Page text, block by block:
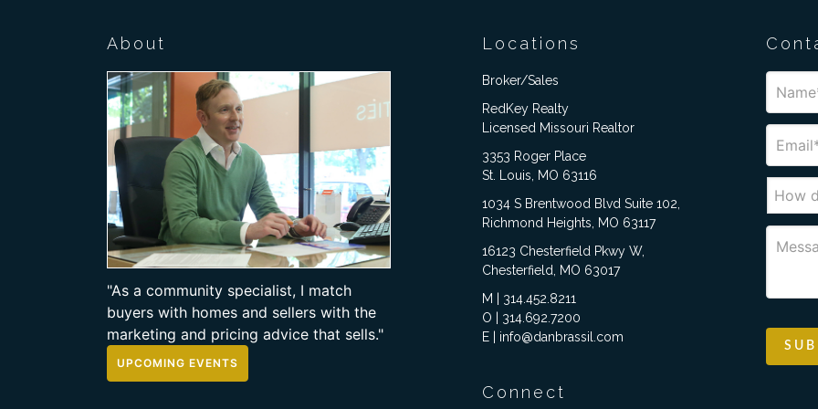
About
"As a community specialist, I match
buyers with homes and sellers with the
marketing and pricing advice that sells."
UPCOMING EVENTS
Locations
Broker/Sales
RedKey Realty
Licensed Missouri Realtor
3353 Roger Place
St. Louis, MO 63116
1034 S Brentwood Blvd Suite 102,
Richmond Heights, MO 63117
16123 Chesterfield Pkwy W,
Chesterfield, MO 63017
M | 314.452.8211
O | 314.692.7200
E | info@danbrassil.com
Connect